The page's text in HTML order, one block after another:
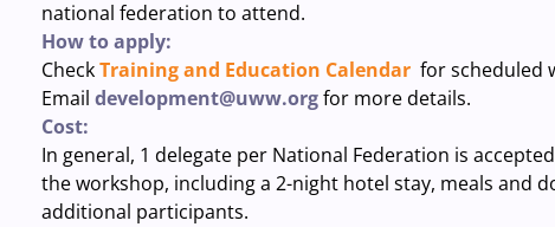
national federation to attend.
How to apply:
CheckTraining and Education Calendar for scheduled
Email development@uww.orgfor more details.
Cost:
In general, 1 delegate per National Federation is
the workshop, including a 2-night hotel stay, meals and
additional participants.